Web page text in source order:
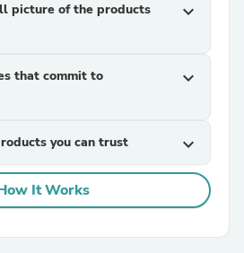
picture of the products
expand_more
that commit to
expand_more
you can trust expand_more
It Works